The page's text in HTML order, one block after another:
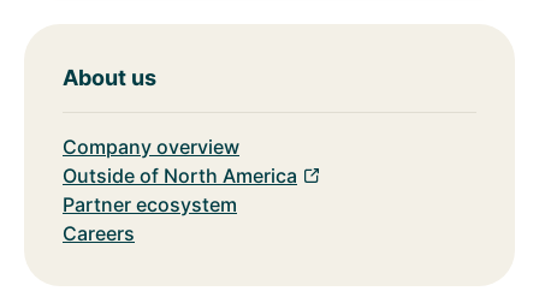
About us
Company overview
Outside of North America
Partner ecosystem
Careers